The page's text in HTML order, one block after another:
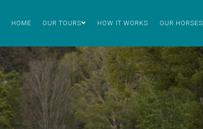
HOME OUR TOURS HOW IT WORKS OUR HORSES